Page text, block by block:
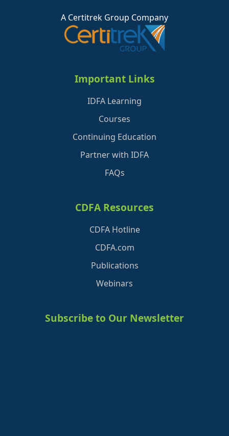
A Certitrek Group Company
Important Links
IDFA Learning
Courses
Continuing Education
Partner with IDFA
FAQs
CDFA Resources
CDFA Hotline
CDFA.com
Publications
Webinars
Subscribe to Our Newsletter